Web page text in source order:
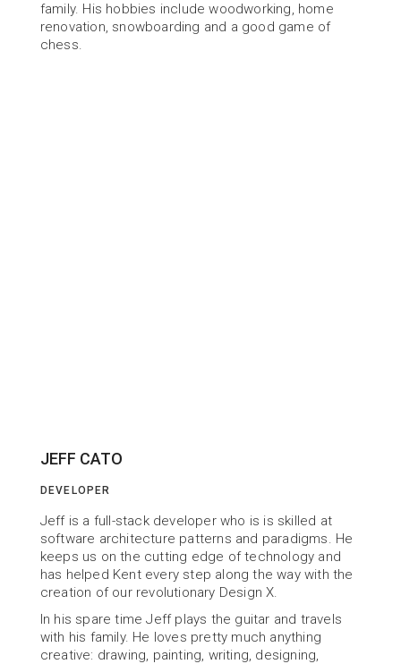
family. His hobbies include woodworking, home
renovation, snowboarding and a good game of
chess.
JEFF CATO
DEVELOPER
Jeff is a full-stack developer who is is skilled at
software architecture patterns and paradigms. He
keeps us on the cutting edge of technology and
has helped Kent every step along the way with the
creation of our revolutionary Design X.
In his spare time Jeff plays the guitar and travels
with his family. He loves pretty much anything
creative: drawing, painting, writing, designing,